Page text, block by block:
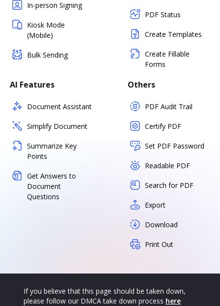
In-person Signing
Kiosk Mode
(Mobile)
Bulk Sending
PDF Status
Create Templates
Create Fillable
Forms
AI Features
Document Assistant
Simplify Document
Summarize Key
Points
Get Answers to
Document
Questions
Others
PDF Audit Trail
Certify PDF
Set PDF Password
Readable PDF
Search for PDF
Export
Download
Print Out
If you believe that this page should be taken down,
please follow our DMCA take down process here